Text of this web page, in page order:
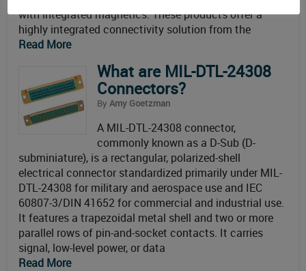
with integrated magnetics. These products offer a
highly integrated connectivity solution from the
Read More
What are MIL-DTL-24308
Connectors?
By Amy Goetzman
A MIL-DTL-24308 connector,
commonly known as a D-Sub (D-
subminiature), is a rectangular, polarized-shell
electrical connector standardized primarily under MIL-
DTL-24308 for military and aerospace use and IEC
60807-3/DIN 41652 for commercial and industrial use.
It features a trapezoidal metal shell and two or more
parallel rows of pin-and-socket contacts. It carries
signal, low-level power, or data
Read More